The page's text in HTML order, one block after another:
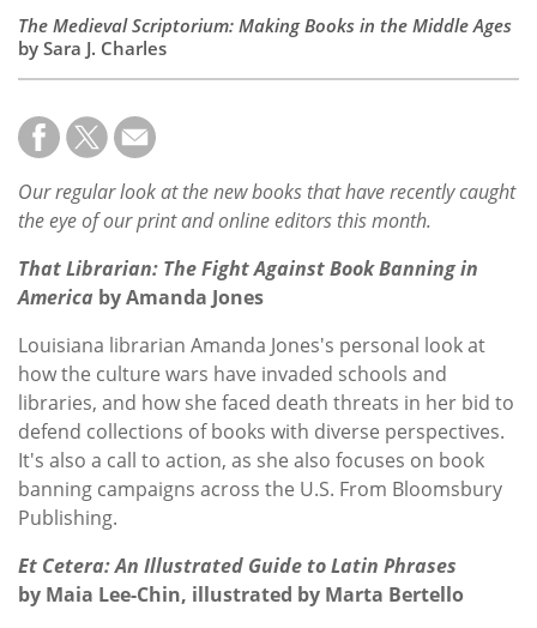
The Medieval Scriptorium: Making Books in the Middle Ages
by Sara J. Charles
Our regular look at the new books that have recently caught
the eye of our print and online editors this month.
That Librarian: The Fight Against Book Banning in
America by Amanda Jones
Louisiana librarian Amanda Jones's personal look at
how the culture wars have invaded schools and
libraries, and how she faced death threats in her bid to
defend collections of books with diverse perspectives.
It's also a call to action, as she also focuses on book
banning campaigns across the U.S. From Bloomsbury
Publishing.
Et Cetera: An Illustrated Guide to Latin Phrases
by Maia Lee-Chin, illustrated by Marta Bertello